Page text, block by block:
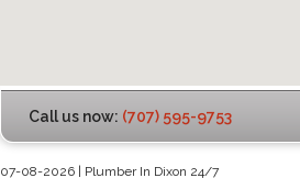
Call us now: (707) 595-9753
07-08-2026 | Plumber In Dixon 24/7